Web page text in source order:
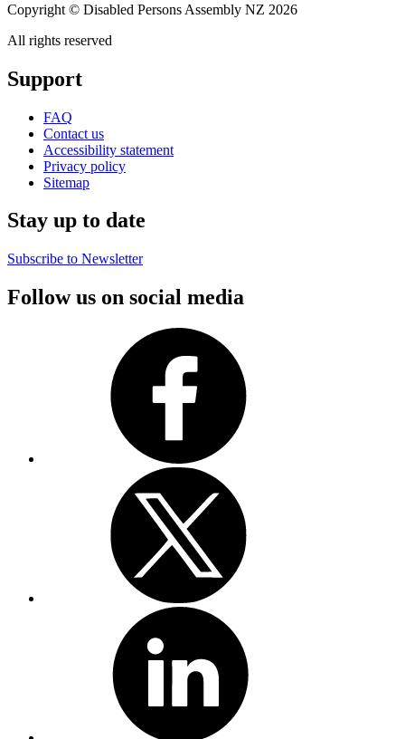
Copyright © Disabled Persons Assembly NZ 2026
All rights reserved
Support
FAQ
Contact us
Accessibility statement
Privacy policy
Sitemap
Stay up to date
Subscribe to Newsletter
Follow us on social media